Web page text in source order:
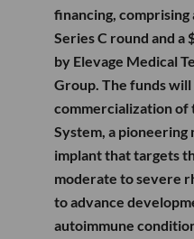
financing,
Series C round and a
by Elevage Medical
Group. The funds will
commercialization of
System, a
implant that targets
moderate to severe
to advance
autoimmune